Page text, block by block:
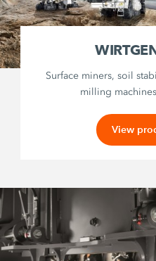
Surface miners, soil
milling
View